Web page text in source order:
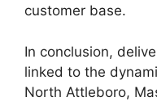
customer base.
In conclusion,
linked to the
North Attleboro,